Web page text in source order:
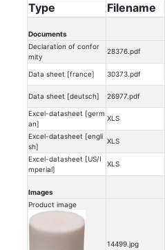
Type Filename
Documents
Declaration of confor
mity
28376.pdf
Data sheet [france] 30373.pdf
Data sheet [deutsch] 26977.pdf
Excel-datasheet [germ
an]
XLS
Excel-datasheet [engli
sh]
XLS
Excel-datasheet [US/I
mperial]
XLS
Images
Product image
14499.jpg